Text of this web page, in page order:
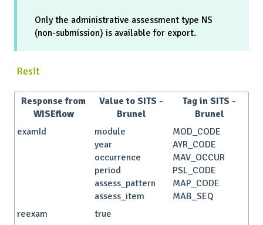
Only the administrative assessment type NS
(non-submission) is available for export.
Resit
Response from
WISEflow
Value to SITS -
Brunel
Tag in SITS -
Brunel
examId
module
year
occurrence
period
assess_pattern
assess_item
MOD_CODE
AYR_CODE
MAV_OCCUR
PSL_CODE
MAP_CODE
MAB_SEQ
reexam
true